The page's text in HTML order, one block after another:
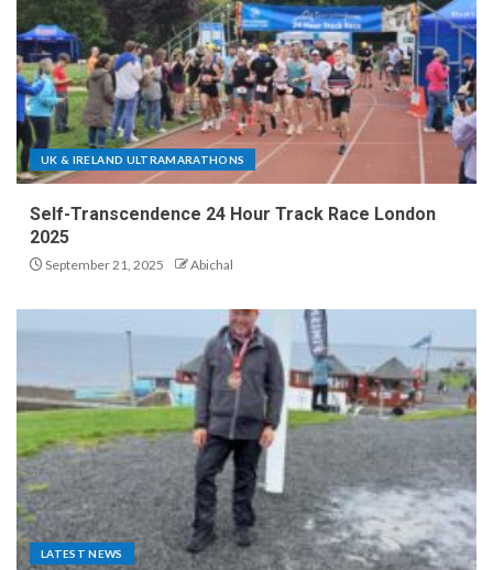
UK & IRELAND ULTRAMARATHONS
Self-Transcendence 24 Hour Track Race London
2025
September 21, 2025 Abichal
LATEST NEWS